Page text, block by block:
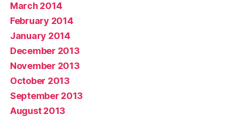
March 2014
February 2014
January 2014
December 2013
November 2013
October 2013
September 2013
August 2013